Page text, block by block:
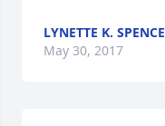
LYNETTE K. SPENCE
May 30, 2017